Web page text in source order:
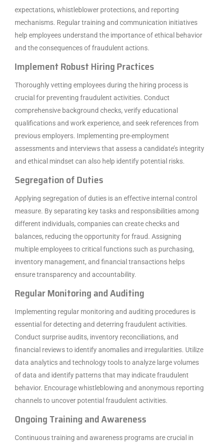
expectations, whistleblower protections, and reporting
mechanisms. Regular training and communication initiatives
help employees understand the importance of ethical behavior
and the consequences of fraudulent actions.
Implement Robust Hiring Practices
Thoroughly vetting employees during the hiring process is
crucial for preventing fraudulent activities. Conduct
comprehensive background checks, verify educational
qualifications and work experience, and seek references from
previous employers. Implementing pre-employment
assessments and interviews that assess a candidate’s integrity
and ethical mindset can also help identify potential risks.
Segregation of Duties
Applying segregation of duties is an effective internal control
measure. By separating key tasks and responsibilities among
different individuals, companies can create checks and
balances, reducing the opportunity for fraud. Assigning
multiple employees to critical functions such as purchasing,
inventory management, and financial transactions helps
ensure transparency and accountability.
Regular Monitoring and Auditing
Implementing regular monitoring and auditing procedures is
essential for detecting and deterring fraudulent activities.
Conduct surprise audits, inventory reconciliations, and
financial reviews to identify anomalies and irregularities. Utilize
data analytics and technology tools to analyze large volumes
of data and identify patterns that may indicate fraudulent
behavior. Encourage whistleblowing and anonymous reporting
channels to uncover potential fraudulent activities.
Ongoing Training and Awareness
Continuous training and awareness programs are crucial in